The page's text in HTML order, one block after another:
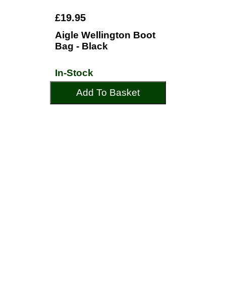
£19.95
Aigle Wellington Boot
Bag - Black
In-Stock
Add To Basket